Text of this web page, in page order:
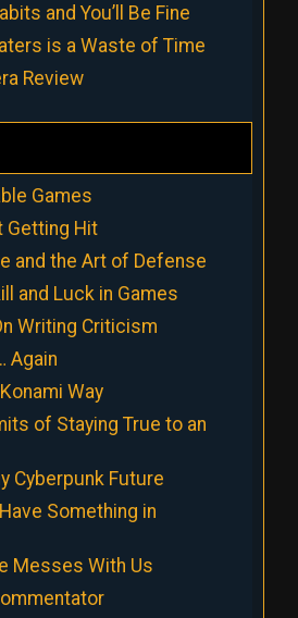
and You’ll Be Fine
is a Waste of Time
Review
Games
Getting Hit
and the Art of Defense
and Luck in Games
Writing Criticism
Again
Way
of Staying True to an
Cyberpunk Future
Something in
Messes With Us